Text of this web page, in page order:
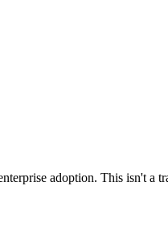
adoption. This isn't a